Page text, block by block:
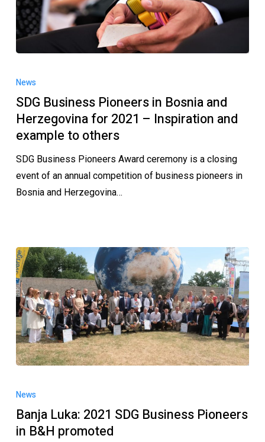
News
SDG Business Pioneers in Bosnia and
Herzegovina for 2021 – Inspiration and
example to others
SDG Business Pioneers Award ceremony is a closing
event of an annual competition of business pioneers in
Bosnia and Herzegovina…
News
Banja Luka: 2021 SDG Business Pioneers
in B&H promoted